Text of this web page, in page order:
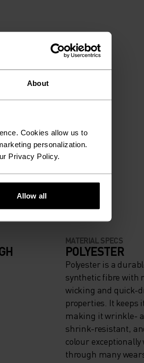
About
Cookies allow us to
personalization.
Privacy Policy.
Allow all
MATERIAL SPECS
POLYESTER
Polyester is a
synthetic fibre with
wicking and quick-
properties. It keeps
making it wrinkle-
shrink-resistant,
colour exceptionally
through many